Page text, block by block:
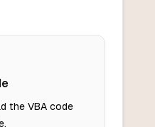
the VBA code